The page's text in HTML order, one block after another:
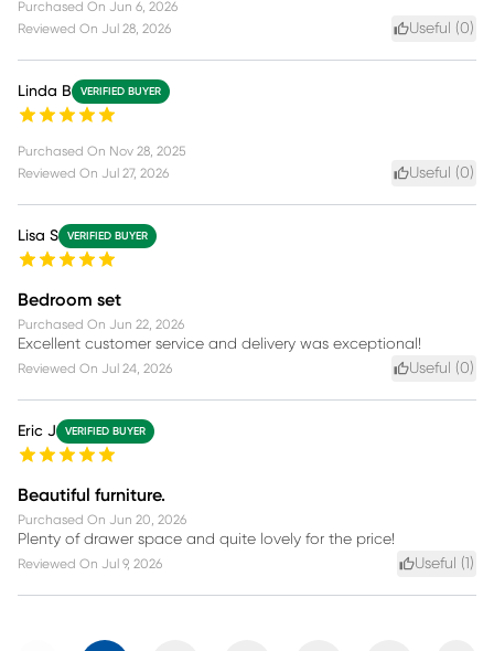
Purchased On Jun 6, 2026
Reviewed On Jul 28, 2026 Useful (0)
Linda B VERIFIED BUYER
Purchased On Nov 28, 2025
Reviewed On Jul 27, 2026 Useful (0)
Lisa S VERIFIED BUYER
Bedroom set
Purchased On Jun 22, 2026
Excellent customer service and delivery was exceptional!
Reviewed On Jul 24, 2026 Useful (0)
Eric J VERIFIED BUYER
Beautiful furniture.
Purchased On Jun 20, 2026
Plenty of drawer space and quite lovely for the price!
Reviewed On Jul 9, 2026 Useful ( )